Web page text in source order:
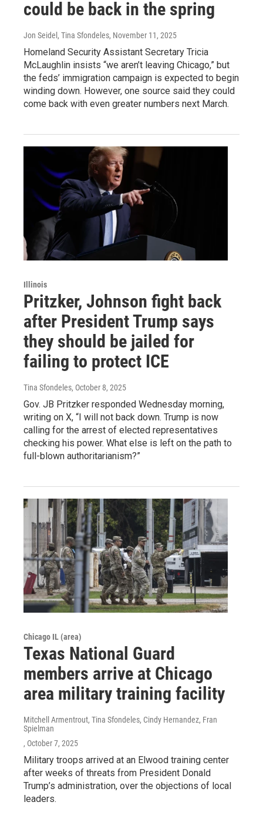
could be back in the spring
Jon Seidel, Tina Sfondeles, November 11, 2025
Homeland Security Assistant Secretary Tricia
McLaughlin insists “we aren’t leaving Chicago,” but
the feds’ immigration campaign is expected to begin
winding down. However, one source said they could
come back with even greater numbers next March.
Illinois
Pritzker, Johnson fight back
after President Trump says
they should be jailed for
failing to protect ICE
Tina Sfondeles, October 8, 2025
Gov. JB Pritzker responded Wednesday morning,
writing on X, “I will not back down. Trump is now
calling for the arrest of elected representatives
checking his power. What else is left on the path to
full-blown authoritarianism?”
Chicago IL (area)
Texas National Guard
members arrive at Chicago
area military training facility
Mitchell Armentrout, Tina Sfondeles, Cindy Hernandez, Fran
Spielman
, October 7, 2025
Military troops arrived at an Elwood training center
after weeks of threats from President Donald
Trump’s administration, over the objections of local
leaders.